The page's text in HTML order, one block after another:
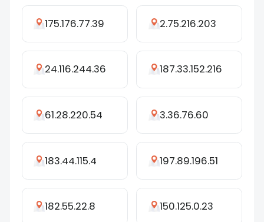
175.176.77.39 2.75.216.203
24.116.244.36 187.33.152.216
61.28.220.54 3.36.76.60
183.44.115.4 197.89.196.51
182.55.22.8 150.125.0.23